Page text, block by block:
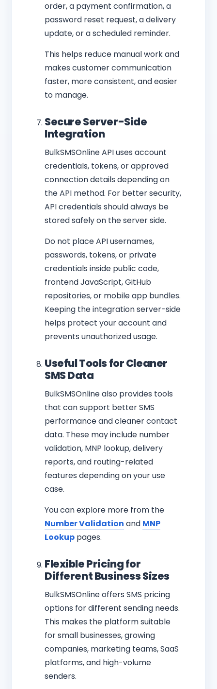
order, a payment confirmation, a
password reset request, a delivery
update, or a scheduled reminder.
This helps reduce manual work and
makes customer communication
faster, more consistent, and easier
to manage.
Secure Server-Side
Integration
BulkSMSOnline API uses account
credentials, tokens, or approved
connection details depending on
the API method. For better security,
API credentials should always be
stored safely on the server side.
Do not place API usernames,
passwords, tokens, or private
credentials inside public code,
frontend JavaScript, GitHub
repositories, or mobile app bundles.
Keeping the integration server-side
helps protect your account and
prevents unauthorized usage.
Useful Tools for Cleaner
SMS Data
BulkSMSOnline also provides tools
that can support better SMS
performance and cleaner contact
data. These may include number
validation, MNP lookup, delivery
reports, and routing-related
features depending on your use
case.
You can explore more from the
Number Validation and MNP
Lookup pages.
Flexible Pricing for
Different Business Sizes
BulkSMSOnline offers SMS pricing
options for different sending needs.
This makes the platform suitable
for small businesses, growing
companies, marketing teams, SaaS
platforms, and high-volume
senders.